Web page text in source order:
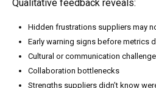
Qualitative feedback reveals:
Hidden frustrations suppliers may
Early warning signs before metrics
Cultural or communication
Collaboration bottlenecks
Strengths suppliers didn’t know